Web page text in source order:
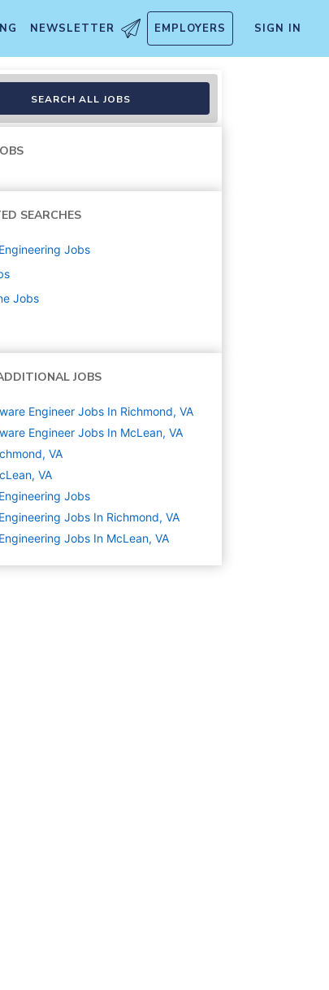
NEWSLETTER EMPLOYERS SIGN IN
Engineering)
SEARCH ALL JOBS
SEARCHES
Jobs
Jobs
JOBS
Engineer Jobs In Richmond, VA
Engineer Jobs In McLean, VA
VA
VA
Jobs
Jobs In Richmond, VA
Jobs In McLean, VA